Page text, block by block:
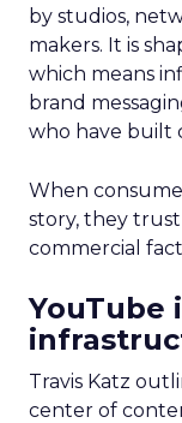
by studios,
makers. It is
which means
brand
who have built
When
story, they
commercial
YouTube
Travis Katz
center of